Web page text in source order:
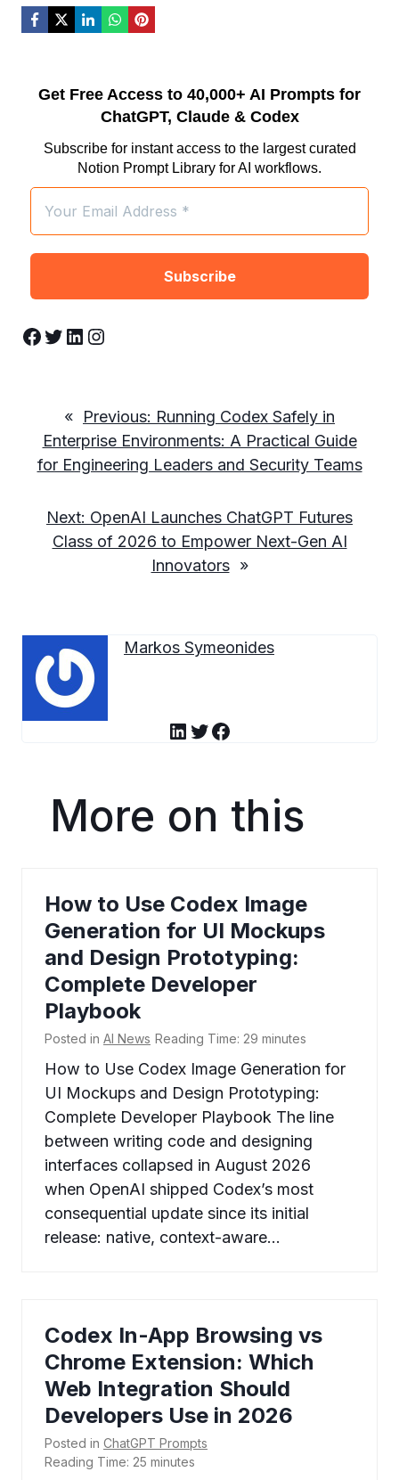
Get Free Access to 40,000+ AI Prompts for
ChatGPT, Claude & Codex
Subscribe for instant access to the largest curated
Notion Prompt Library for AI workflows.
Facebook Twitter LinkedIn Instagram
« Previous: Running Codex Safely in
Enterprise Environments: A Practical Guide
for Engineering Leaders and Security Teams
Next: OpenAI Launches ChatGPT Futures
Class of 2026 to Empower Next-Gen AI
Innovators »
Markos Symeonides
LinkedIn Twitter Facebook
More on this
How to Use Codex Image
Generation for UI Mockups
and Design Prototyping:
Complete Developer
Playbook
Posted in AI News Reading Time: 29 minutes
How to Use Codex Image Generation for
UI Mockups and Design Prototyping:
Complete Developer Playbook The line
between writing code and designing
interfaces collapsed in August 2026
when OpenAI shipped Codex’s most
consequential update since its initial
release: native, context-aware…
Codex In-App Browsing vs
Chrome Extension: Which
Web Integration Should
Developers Use in 2026
Posted in ChatGPT Prompts
Reading Time: 25 minutes